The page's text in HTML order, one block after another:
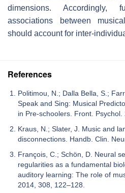
dimensions. Accordingly,
associations between
should account for inter-
References
Politimou, N.; Dalla Bella, S.;
Speak and Sing: Musical
in Pre-schoolers. Front. Psychol.
Kraus, N.; Slater, J. Music and
disconnections. Handb. Clin.
François, C.; Schön, D. Neural
regularities as a fundamental
auditory learning: The role of
2014, 308, 122–128.